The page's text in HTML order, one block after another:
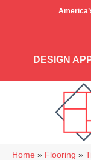
DESIGN
Home » Flooring »